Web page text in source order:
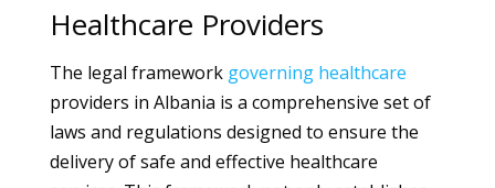
Healthcare Providers
The legal framework governing healthcare
providers in Albania is a comprehensive set of
laws and regulations designed to ensure the
delivery of safe and effective healthcare